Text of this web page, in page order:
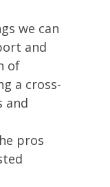
we can
and
of
a cross-
and
pros